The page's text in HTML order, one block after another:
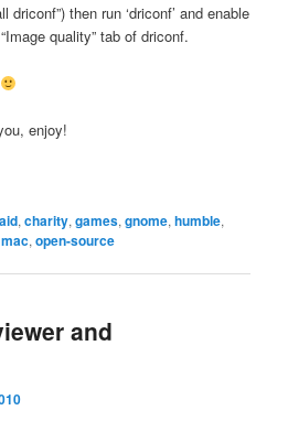
driconf”) then run ‘driconf’ and enable
quality” tab of driconf.
enjoy!
,charity,games,gnome,humble,
mac,open-source
and